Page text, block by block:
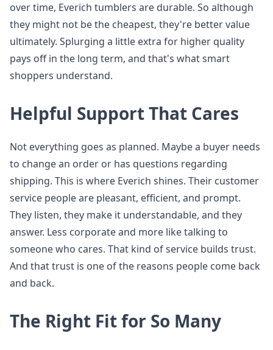
over time, Everich tumblers are durable. So although
they might not be the cheapest, they're better value
ultimately. Splurging a little extra for higher quality
pays off in the long term, and that's what smart
shoppers understand.
Helpful Support That Cares
Not everything goes as planned. Maybe a buyer needs
to change an order or has questions regarding
shipping. This is where Everich shines. Their customer
service people are pleasant, efficient, and prompt.
They listen, they make it understandable, and they
answer. Less corporate and more like talking to
someone who cares. That kind of service builds trust.
And that trust is one of the reasons people come back
and back.
The Right Fit for So Many